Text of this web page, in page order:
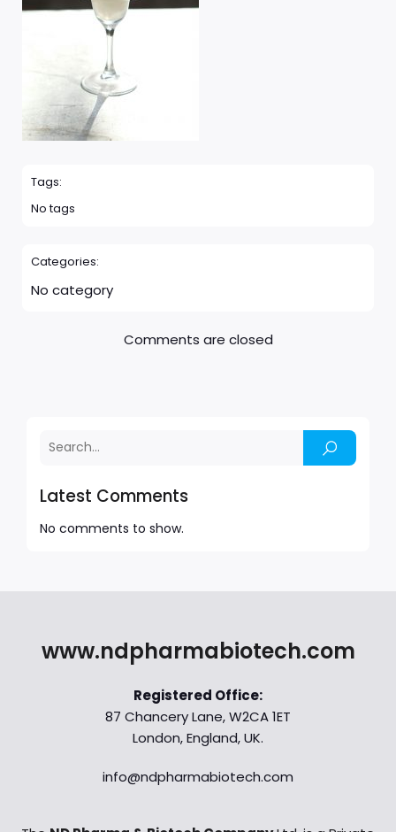
Latest Comments
No comments to show.
Tags:
No tags
Categories:
No category
Comments are closed
www.ndpharmabiotech.com
Registered Office:
87 Chancery Lane, W2CA 1ET
London, England, UK.
info@ndpharmabiotech.com